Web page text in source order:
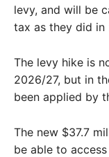
levy, and will be
tax as they did in
The levy hike is
2026/27, but in
been applied by
The new $37.7
be able to